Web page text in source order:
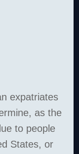
expatriates
as the
to people
States, or